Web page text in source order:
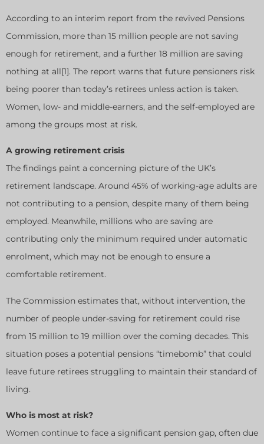
According to an interim report from the revived Pensions
Commission, more than 15 million people are not saving
enough for retirement, and a further 18 million are saving
nothing at all[1]. The report warns that future pensioners risk
being poorer than today’s retirees unless action is taken.
Women, low- and middle-earners, and the self-employed are
among the groups most at risk.
A growing retirement crisis
The findings paint a concerning picture of the UK’s
retirement landscape. Around 45% of working-age adults are
not contributing to a pension, despite many of them being
employed. Meanwhile, millions who are saving are
contributing only the minimum required under automatic
enrolment, which may not be enough to ensure a
comfortable retirement.
The Commission estimates that, without intervention, the
number of people under-saving for retirement could rise
from 15 million to 19 million over the coming decades. This
situation poses a potential pensions “timebomb” that could
leave future retirees struggling to maintain their standard of
living.
Who is most at risk?
Women continue to face a significant pension gap, often due